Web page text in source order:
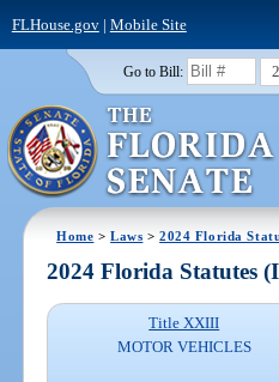
FLHouse.gov| Mobile Site
Go to Bill:
Home >Laws >2024 Florida
2024 Florida Statutes
Title XXIII
MOTOR VEHICLES